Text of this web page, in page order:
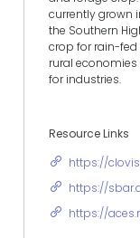
currently grown
the Southern
crop for rain-
rural
for industries.
Resource Links
https://
https://
https://